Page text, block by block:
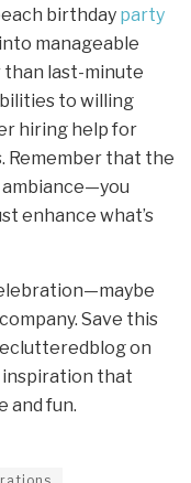
birthday party
manageable
last-minute
to willing
hiring help for
Remember that the
enhance what’s
Save this
on
that
and fun.